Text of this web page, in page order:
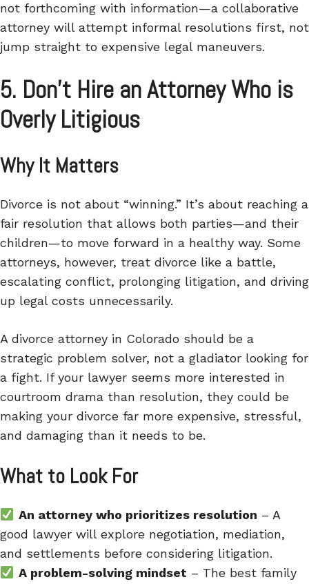
not forthcoming with information—a collaborative
attorney will attempt informal resolutions first, not
jump straight to expensive legal maneuvers.
5. Don’t Hire an Attorney Who is
Overly Litigious
Why It Matters
Divorce is not about “winning.” It’s about reaching a
fair resolution that allows both parties—and their
children—to move forward in a healthy way. Some
attorneys, however, treat divorce like a battle,
escalating conflict, prolonging litigation, and driving
up legal costs unnecessarily.
A divorce attorney in Colorado should be a
strategic problem solver, not a gladiator looking for
a fight. If your lawyer seems more interested in
courtroom drama than resolution, they could be
making your divorce far more expensive, stressful,
and damaging than it needs to be.
What to Look For
An attorney who prioritizes resolution – A
good lawyer will explore negotiation, mediation,
and settlements before considering litigation.
A problem-solving mindset – The best family